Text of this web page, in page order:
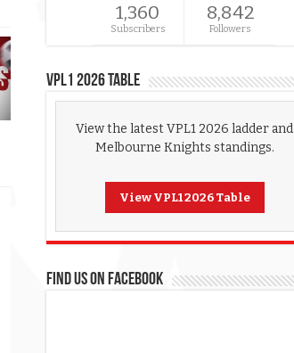
1,360
Subscribers
8,842
Followers
VPL1 2026 Table
View the latest VPL1 2026 ladder and
Melbourne Knights standings.
View VPL1 2026 Table
FIND US ON FACEBOOK